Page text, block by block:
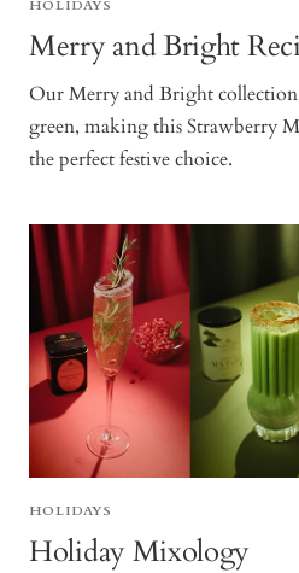
HOLIDAYS
Merry and Bright
Our Merry and Bright collection
green, making this Strawberry
the perfect festive choice.
HOLIDAYS
Holiday Mixology